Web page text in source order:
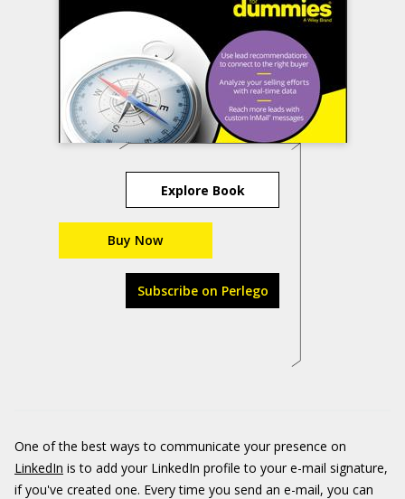
Explore Book
Buy Now
Subscribe on Perlego
One of the best ways to communicate your presence on
LinkedIn is to add your LinkedIn profile to your e-mail signature,
if you've created one. Every time you send an e-mail, you can